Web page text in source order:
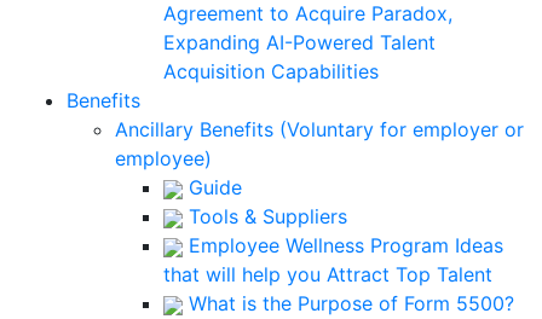
Agreement to Acquire Paradox,
Expanding AI-Powered Talent
Acquisition Capabilities
Benefits
Ancillary Benefits (Voluntary for employer or
employee)
Guide
Tools & Suppliers
Employee Wellness Program Ideas
that will help you Attract Top Talent
What is the Purpose of Form 5500?